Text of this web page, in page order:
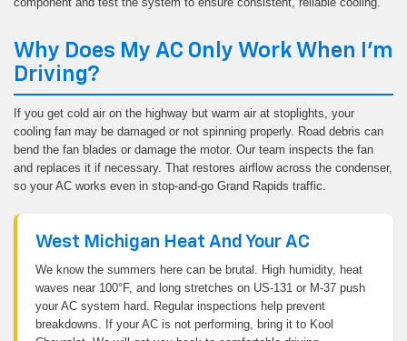
Why Does My AC Only Work When I'm
Driving?
If you get cold air on the highway but warm air at stoplights, your
cooling fan may be damaged or not spinning properly. Road debris can
bend the fan blades or damage the motor. Our team inspects the fan
and replaces it if necessary. That restores airflow across the condenser,
so your AC works even in stop-and-go Grand Rapids traffic.
West Michigan Heat And Your AC
We know the summers here can be brutal. High humidity, heat
waves near 100°F, and long stretches on US-131 or M-37 push
your AC system hard. Regular inspections help prevent
breakdowns. If your AC is not performing, bring it to Kool